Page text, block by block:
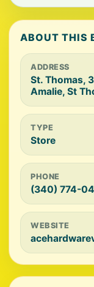
ABOUT THIS
ADDRESS
St. Thomas,
Amalie, St
TYPE
Store
PHONE
(340) 774-
WEBSITE